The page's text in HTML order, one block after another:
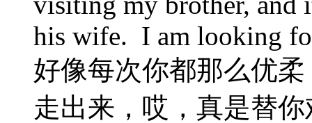
his wife. I am looking
好像每次你都那么优
走出来，哎，真是替